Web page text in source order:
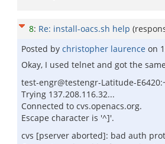
8: Re: install-oacs.sh help
Posted by christopher laurence on
Okay, I used telnet and got the
test-engr@testengr-Latitude-
Trying 137.208.116.32...
Connected to cvs.openacs.org.
Escape character is '^]'.
cvs [pserver aborted]: bad auth